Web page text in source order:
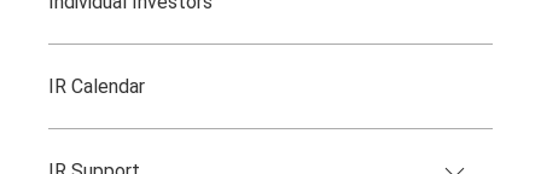
IR Calendar